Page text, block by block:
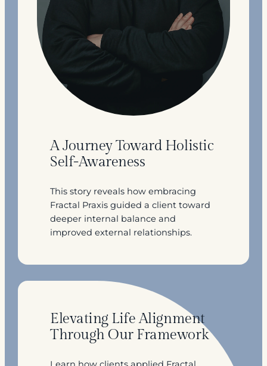
A Journey Toward Holistic
Self-Awareness
This story reveals how embracing
Fractal Praxis guided a client toward
deeper internal balance and
improved external relationships.
Elevating Life Alignment
Through Our Framework